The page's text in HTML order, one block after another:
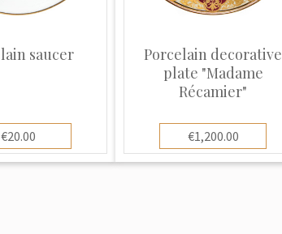
saucer
€20.00
Porcelain decorative
plate "Madame
Récamier"
€1,200.00